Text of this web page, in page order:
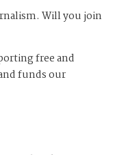
Will you join
free and
funds our